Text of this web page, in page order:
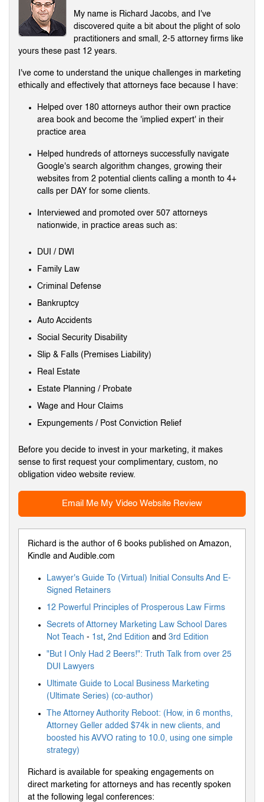
My name is Richard Jacobs, and I've
discovered quite a bit about the plight of solo
practitioners and small, 2-5 attorney firms like
yours these past 12 years.
I've come to understand the unique challenges in marketing
ethically and effectively that attorneys face because I have:
Helped over 180 attorneys author their own practice
area book and become the 'implied expert' in their
practice area
Helped hundreds of attorneys successfully navigate
Google's search algorithm changes, growing their
websites from 2 potential clients calling a month to 4+
calls per DAY for some clients.
Interviewed and promoted over 507 attorneys
nationwide, in practice areas such as:
DUI / DWI
Family Law
Criminal Defense
Bankruptcy
Auto Accidents
Social Security Disability
Slip & Falls (Premises Liability)
Real Estate
Estate Planning / Probate
Wage and Hour Claims
Expungements / Post Conviction Relief
Before you decide to invest in your marketing, it makes
sense to first request your complimentary, custom, no
obligation video website review.
Email Me My Video Website Review
Richard is the author of 6 books published on Amazon,
Kindle and Audible.com
Lawyer's Guide To (Virtual) Initial Consults And E-
Signed Retainers
12 Powerful Principles of Prosperous Law Firms
Secrets of Attorney Marketing Law School Dares
Not Teach - 1st, 2nd Edition and 3rd Edition
"But I Only Had 2 Beers!": Truth Talk from over 25
DUI Lawyers
Ultimate Guide to Local Business Marketing
(Ultimate Series) (co-author)
The Attorney Authority Reboot: (How, in 6 months,
Attorney Geller added $74k in new clients, and
boosted his AVVO rating to 10.0, using one simple
strategy)
Richard is available for speaking engagements on
direct marketing for attorneys and has recently spoken
at the following legal conferences: